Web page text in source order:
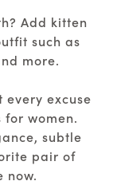
Add kitten
such as
more.
every excuse
women.
subtle
pair of
now.